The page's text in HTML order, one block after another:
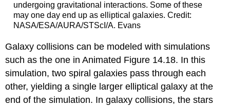
undergoing gravitational interactions. Some of these
may one day end up as elliptical galaxies. Credit:
NASA/ESA/AURA/STScI/A. Evans
Galaxy collisions can be modeled with simulations
such as the one in Animated Figure 14.18. In this
simulation, two spiral galaxies pass through each
other, yielding a single larger elliptical galaxy at the
end of the simulation. In galaxy collisions, the stars